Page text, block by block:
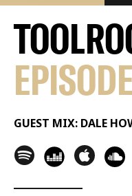
GUEST MIX: DALE